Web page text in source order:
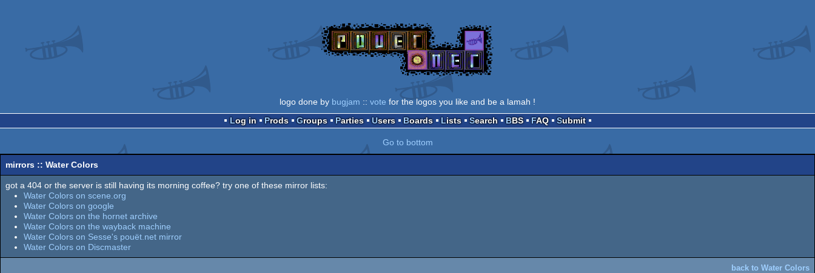
logo done by bugjam :: vote for the logos you like and be a lamah !
Log in
Prods Groups Parties Users Boards Lists Search BBS FAQ Submit
Go to bottom
mirrors :: Water Colors
got a 404 or the server is still having its morning coffee? try one of these mirror lists:
Water Colors on scene.org
Water Colors on google
Water Colors on the hornet archive
Water Colors on the wayback machine
Water Colors on Sesse's pouët.net mirror
Water Colors on Discmaster
back to Water Colors